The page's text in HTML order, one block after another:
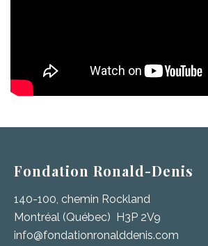
Fondation Ronald-Denis
140-100, chemin Rockland
Montréal (Québec) H3P 2V9
info@fondationronalddenis.com